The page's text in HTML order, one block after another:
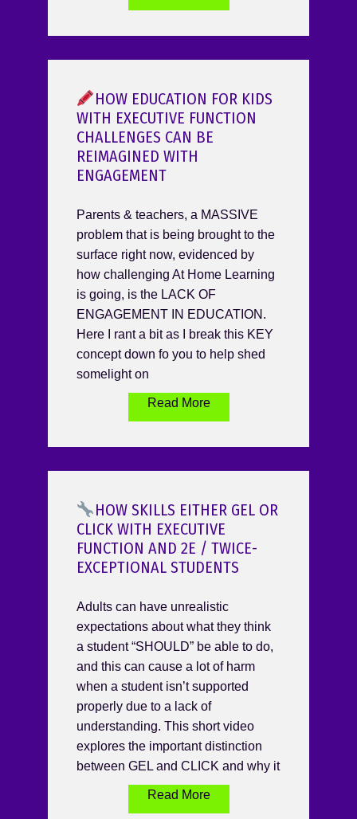
HOW EDUCATION FOR KIDS
WITH EXECUTIVE FUNCTION
CHALLENGES CAN BE
REIMAGINED WITH
ENGAGEMENT
Parents & teachers, a MASSIVE
problem that is being brought to the
surface right now, evidenced by
how challenging At Home Learning
is going, is the LACK OF
ENGAGEMENT IN EDUCATION.
Here I rant a bit as I break this KEY
concept down fo you to help shed
somelight on
Read More
HOW SKILLS EITHER GEL OR
CLICK WITH EXECUTIVE
FUNCTION AND 2E / TWICE-
EXCEPTIONAL STUDENTS
Adults can have unrealistic
expectations about what they think
a student “SHOULD” be able to do,
and this can cause a lot of harm
when a student isn’t supported
properly due to a lack of
understanding. This short video
explores the important distinction
between GEL and CLICK and why it
Read More